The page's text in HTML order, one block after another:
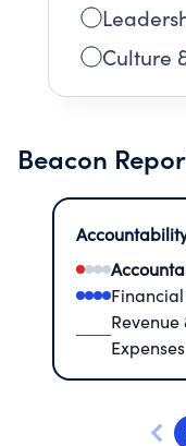
Culture
Beacon
Revenue
Expenses